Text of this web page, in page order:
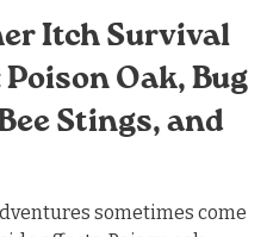
3 min read
Itch Survival
Oak, Bug
Stings, and